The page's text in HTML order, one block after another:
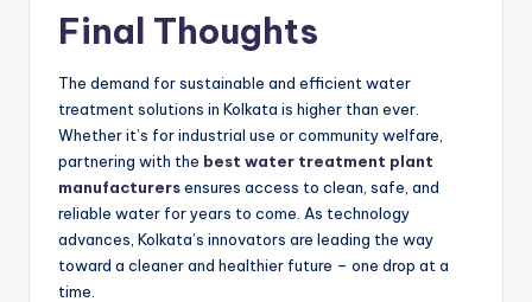
Final Thoughts
The demand for sustainable and efficient water
treatment solutions in Kolkata is higher than ever.
Whether it’s for industrial use or community welfare,
partnering with the best water treatment plant
manufacturersensures access to clean, safe, and
reliable water for years to come. As technology
advances, Kolkata’s innovators are leading the way
toward a cleaner and healthier future – one drop at a
time.